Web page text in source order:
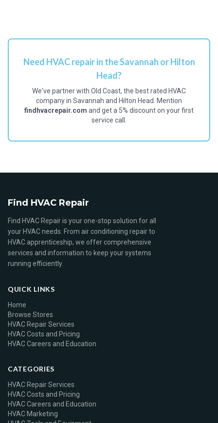
Need HVAC repair in the Savannah or Hilton
Head?
We've partner with Old Coast, the best rated HVAC
company in Savannah and Hilton Head. Mention
findhvacrepair.com and get a 5% discount on your first
service call.
Find HVAC Repair
Find HVAC Repair is your one-stop solution for all
your HVAC needs. From air conditioning repair to
HVAC apprenticeship, we offer comprehensive
services and information to keep your systems
running efficiently.
QUICK LINKS
Home
Browse Stores
HVAC Repair Services
HVAC Costs and Pricing
HVAC Careers and Education
CATEGORIES
HVAC Repair Services
HVAC Costs and Pricing
HVAC Careers and Education
HVAC Marketing